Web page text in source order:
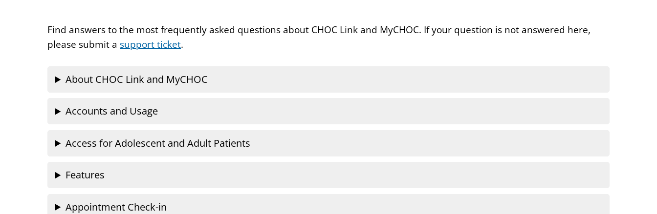
Find answers to the most frequently asked questions about CHOC Link and MyCHOC. If your question is not answered here,
please submit a support ticket.
About CHOC Link and MyCHOC
Accounts and Usage
Access for Adolescent and Adult Patients
Features
Appointment Check-in